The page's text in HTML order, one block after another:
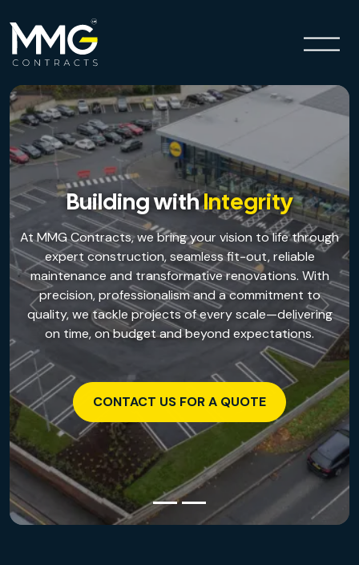
Previous Next
Building withIntegrity
At MMG Contracts, we bring your vision to life through
expert construction, seamless fit-out, reliable
maintenance and transformative renovations. With
precision, professionalism and a commitment to
quality, we tackle projects of every scale—delivering
on time, on budget and beyond expectations.
CONTACT US FOR A QUOTE